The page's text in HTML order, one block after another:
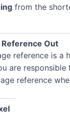
from the
Reference Out
reference is a
are
reference